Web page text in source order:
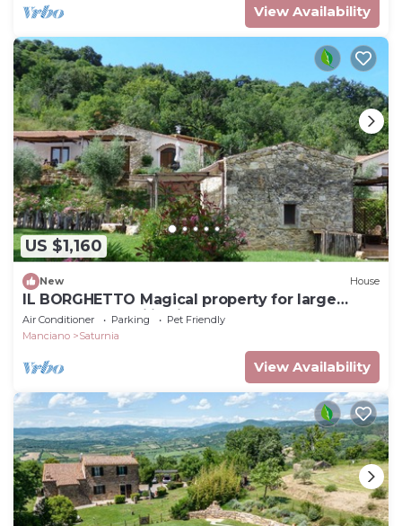
View Availability
US $1,160
New House
IL BORGHETTO Magical property for large
groups and families in south Tuscany
Air Conditioner Parking
Pet Friendly
Manciano
Saturnia
View Availability